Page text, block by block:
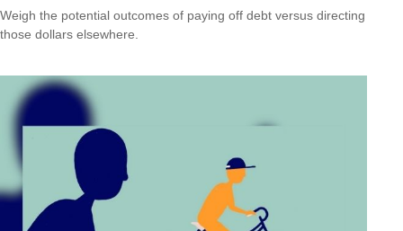
Weigh the potential outcomes of paying off debt versus directing
those dollars elsewhere.